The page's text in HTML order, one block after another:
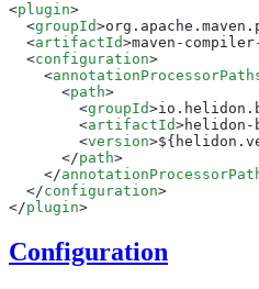
<plugin
  <
groupId
  <
artifactId>maven-
  <
configuration
    <
      <
path
        <
groupId
        <
artifactId>helidon-
        <
version
      </
path
    </
  </
configuration
</plugin
Configuration